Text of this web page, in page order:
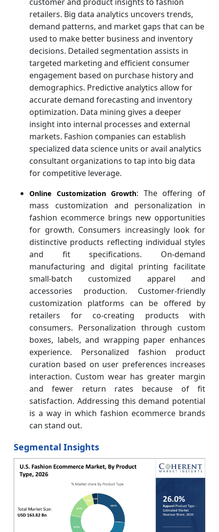
retailers. Big data analytics uncovers trends,
demand patterns, and market gaps that can be
used to make better business and inventory
decisions. Detailed segmentation assists in
targeted marketing and efficient consumer
engagement based on purchase history and
demographics. Predictive analytics allow for
accurate demand forecasting and inventory
optimization. Data mining gives a deeper
insight into internal processes and external
markets. Fashion companies can establish
specialized data science units or avail analytics
consultant organizations to tap into big data
for competitive leverage.
Online Customization Growth: The offering of
mass customization and personalization in
fashion ecommerce brings new opportunities
for growth. Consumers increasingly look for
distinctive products reflecting individual styles
and fit specifications. On-demand
manufacturing and digital printing facilitate
small-batch customized apparel and
accessories production. Customer-friendly
customization platforms can be offered by
retailers for co-creating products with
consumers. Personalization through custom
boxes, labels, and wrapping paper enhances
experience. Personalized fashion product
curation based on user preferences increases
interaction. Custom wear has greater margin
and fewer return rates because of fit
satisfaction. Addressing this demand potential
is a way in which fashion ecommerce brands
can stand out.
Segmental Insights